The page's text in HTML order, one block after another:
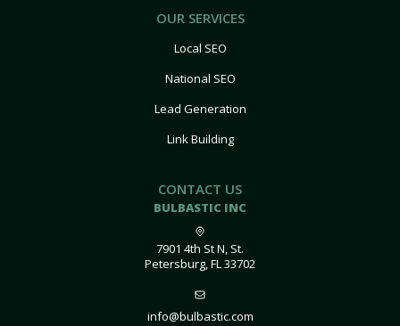
OUR SERVICES
Local SEO
National SEO
Lead Generation
Link Building
CONTACT US
BULBASTIC INC
7901 4th St N, St.
Petersburg, FL 33702
info@bulbastic.com